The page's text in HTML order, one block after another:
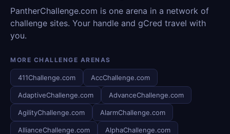
PantherChallenge.com is one arena in a network of
challenge sites. Your handle and gCred travel with
you.
MORE CHALLENGE ARENAS
411Challenge.com AccChallenge.com
AdaptiveChallenge.com AdvanceChallenge.com
AgilityChallenge.com AlarmChallenge.com
AllianceChallenge.com AlphaChallenge.com